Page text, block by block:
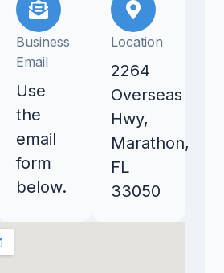
Business
Email
Use
the
email
form
below.
Location
2264
Overseas
Hwy,
Marathon,
FL
33050